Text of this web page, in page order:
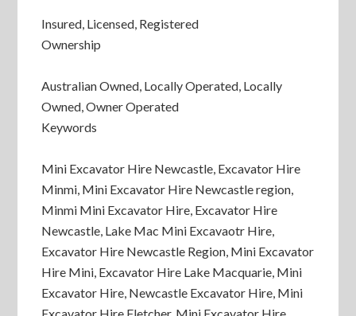
Insured, Licensed, Registered
Ownership
Australian Owned, Locally Operated, Locally
Owned, Owner Operated
Keywords
Mini Excavator Hire Newcastle, Excavator Hire
Minmi, Mini Excavator Hire Newcastle region,
Minmi Mini Excavator Hire, Excavator Hire
Newcastle, Lake Mac Mini Excavaotr Hire,
Excavator Hire Newcastle Region, Mini Excavator
Hire Mini, Excavator Hire Lake Macquarie, Mini
Excavator Hire, Newcastle Excavator Hire, Mini